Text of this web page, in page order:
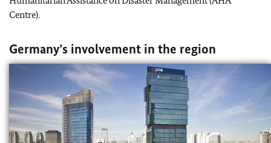
Centre).
Germany’s involvement in the region